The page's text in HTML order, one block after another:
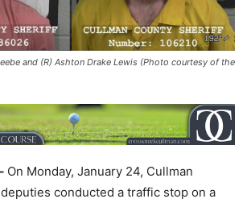
and (R) Ashton Drake Lewis (Photo courtesy of the
On Monday, January 24, Cullman
deputies conducted a traffic stop on a